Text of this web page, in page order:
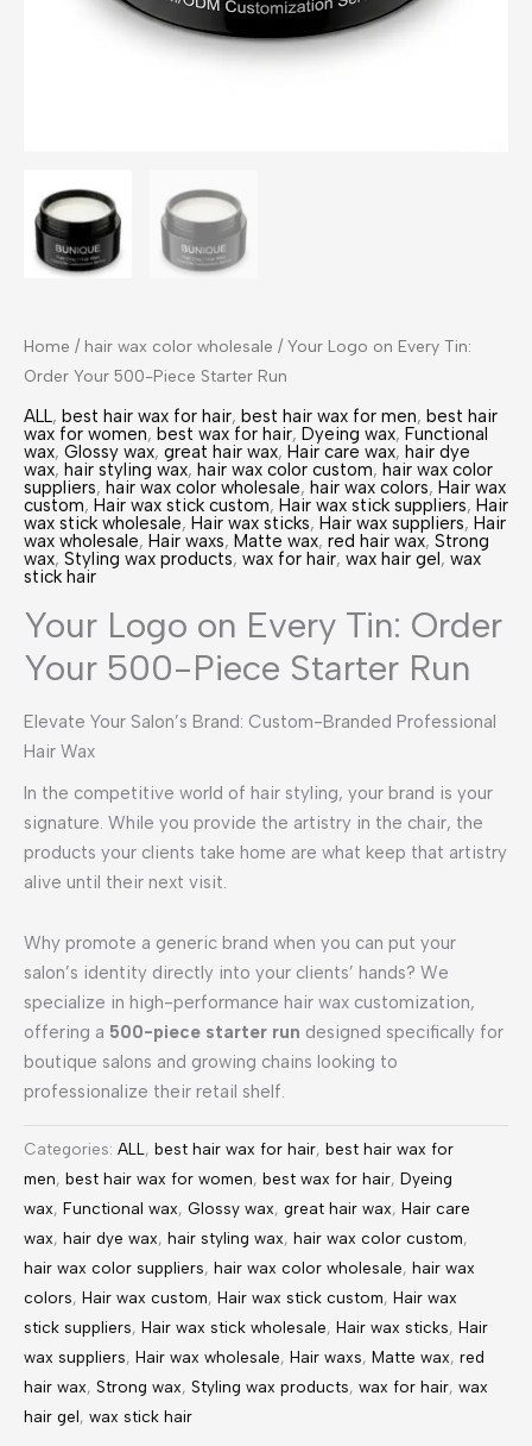
Home / hair wax color wholesale / Your Logo on Every Tin:
Order Your 500-Piece Starter Run
ALL, best hair wax for hair, best hair wax for men, best hair
wax for women, best wax for hair, Dyeing wax, Functional
wax, Glossy wax, great hair wax, Hair care wax, hair dye
wax, hair styling wax, hair wax color custom, hair wax color
suppliers, hair wax color wholesale, hair wax colors, Hair wax
custom, Hair wax stick custom, Hair wax stick suppliers, Hair
wax stick wholesale, Hair wax sticks, Hair wax suppliers, Hair
wax wholesale, Hair waxs, Matte wax, red hair wax, Strong
wax, Styling wax products, wax for hair, wax hair gel, wax
stick hair
Your Logo on Every Tin: Order
Your 500-Piece Starter Run
Elevate Your Salon’s Brand: Custom-Branded Professional
Hair Wax
In the competitive world of hair styling, your brand is your
signature. While you provide the artistry in the chair, the
products your clients take home are what keep that artistry
alive until their next visit.
Why promote a generic brand when you can put your
salon’s identity directly into your clients’ hands? We
specialize in high-performance hair wax customization,
offering a 500-piece starter run designed specifically for
boutique salons and growing chains looking to
professionalize their retail shelf.
Categories: ALL , best hair wax for hair, best hair wax for
men, best hair wax for women, best wax for hair, Dyeing
wax, Functional wax, Glossy wax, great hair wax, Hair care
wax, hair dye wax, hair styling wax, hair wax color custom,
hair wax color suppliers, hair wax color wholesale, hair wax
colors, Hair wax custom, Hair wax stick custom, Hair wax
stick suppliers, Hair wax stick wholesale, Hair wax sticks, Hair
wax suppliers, Hair wax wholesale, Hair waxs, Matte wax, red
hair wax, Strong wax, Styling wax products, wax for hair, wax
hair gel, wax stick hair